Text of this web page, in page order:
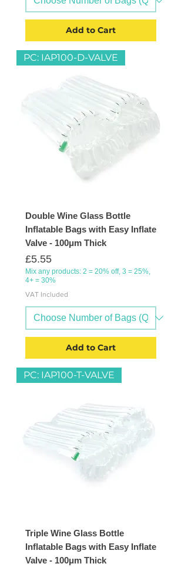
Add to Cart
PC: IAP100-D-VALVE
Double Wine Glass Bottle
Inflatable Bags with Easy Inflate
Valve - 100μm Thick
Price
£5.55
Mix any products: 2 = 20% off, 3 = 25%,
4+ = 30%
VAT Included
Add to Cart
PC: IAP100-T-VALVE
Triple Wine Glass Bottle
Inflatable Bags with Easy Inflate
Valve - 100μm Thick